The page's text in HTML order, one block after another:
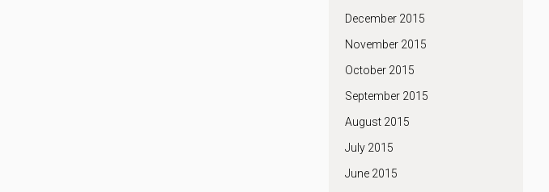
December 2015
November 2015
October 2015
September 2015
August 2015
July 2015
June 2015